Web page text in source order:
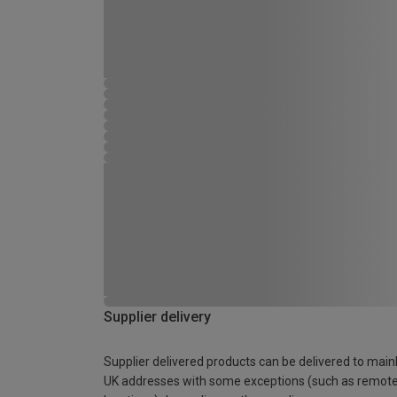
Supplier delivery
Supplier delivered products can be delivered to
UK addresses with some exceptions (such as remote